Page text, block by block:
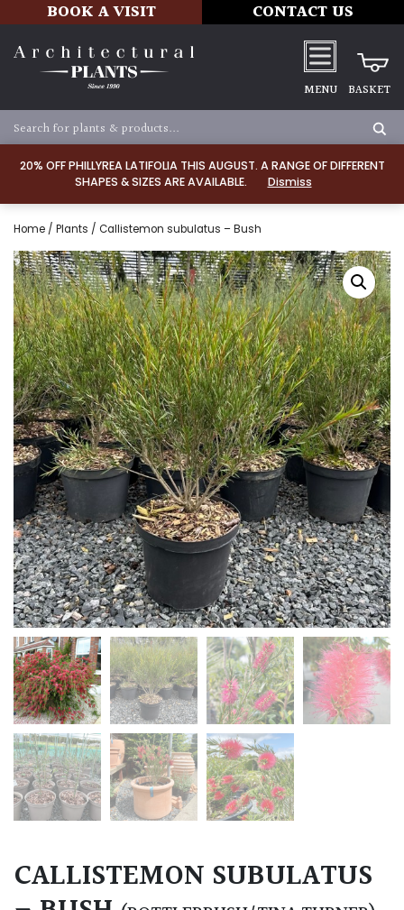
20% OFF PHILLYREA LATIFOLIA THIS AUGUST. A RANGE OF DIFFERENT
SHAPES & SIZES ARE AVAILABLE.
Dismiss
BOOK A VISIT CONTACT US
MENU BASKET
Home / Plants / Callistemon subulatus – Bush
CALLISTEMON SUBULATUS